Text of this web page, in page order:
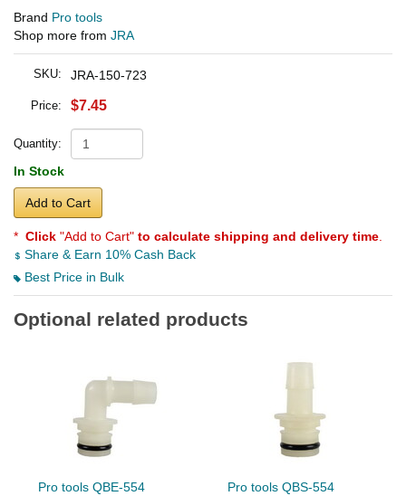
Brand Pro tools
Shop more from JRA
SKU: JRA-150-723
Price: $7.45
Quantity:
In Stock
Add to Cart
* Click "Add to Cart" to calculate shipping and delivery time
Share & Earn 10% Cash Back
Best Price in Bulk
Optional related products
Pro tools QBE-554
Pro tools QBS-554